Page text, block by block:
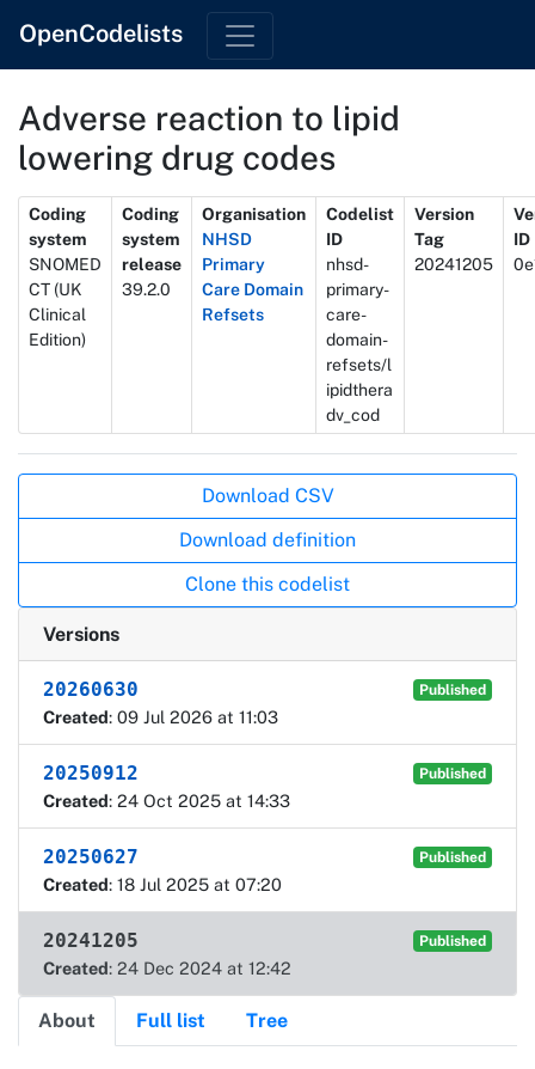
OpenCodelists
Adverse reaction to lipid
lowering drug codes
Metadata
Coding
system
SNOMED
CT (UK
Clinical
Edition)
Coding
system
release
39.2.0
Organisation
NHSD
Primary
Care Domain
Refsets
Codelist
ID
nhsd-
primary-
care-
domain-
refsets/l
ipidthera
dv_cod
Version
Tag
20241205
ID
Download CSV
Download definition
Clone this codelist
Versions
20260630 Published
Created: 09 Jul 2026 at 11:03
20250912 Published
Created: 24 Oct 2025 at 14:33
20250627 Published
Created: 18 Jul 2025 at 07:20
20241205 Published
Created: 24 Dec 2024 at 12:42
About Full list Tree